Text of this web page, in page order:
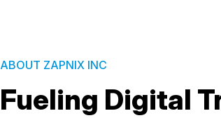
ABOUT ZAPNIX INC
Fueling Digital